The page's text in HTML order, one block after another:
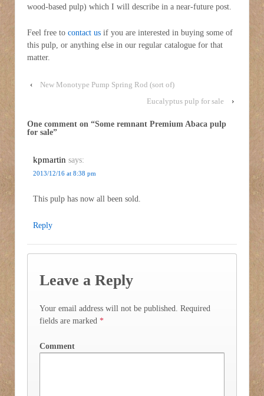
wood-based pulp) which I will describe in a near-future post.
Feel free to contact us if you are interested in buying some of
this pulp, or anything else in our regular catalogue for that
matter.
‹
New Monotype Pump Spring Rod (sort of)
Eucalyptus pulp for sale
›
One comment on “Some remnant Premium Abaca pulp
for sale”
kpmartin says:
2013/12/16 at 8:38 pm
This pulp has now all been sold.
Reply
Leave a Reply
Your email address will not be published.
Required
fields are marked *
Comment